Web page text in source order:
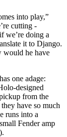
into play,”
cutting -
we’re doing a
it to Django.
would he have
one adage:
designed
from the
have so much
runs into a
Fender amp